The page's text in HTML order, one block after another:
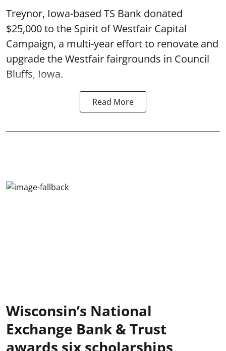
Treynor, Iowa-based TS Bank donated
$25,000 to the Spirit of Westfair Capital
Campaign, a multi-year effort to renovate and
upgrade the Westfair fairgrounds in Council
Bluffs, Iowa.
Read More
Wisconsin’s National
Exchange Bank & Trust
awards six scholarships